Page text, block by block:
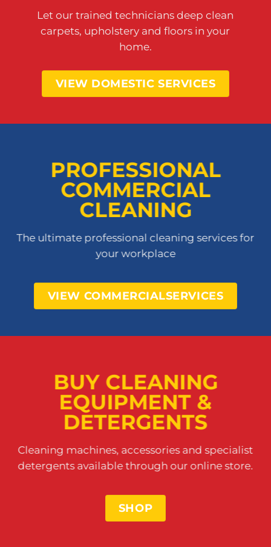
Let our trained technicians deep clean
carpets, upholstery and floors in your
home.
VIEW DOMESTIC SERVICES
PROFESSIONAL
COMMERCIAL
CLEANING
The ultimate professional cleaning services for
your workplace
VIEW COMMERCIALSERVICES
BUY CLEANING
EQUIPMENT &
DETERGENTS
Cleaning machines, accessories and specialist
detergents available through our online store.
SHOP